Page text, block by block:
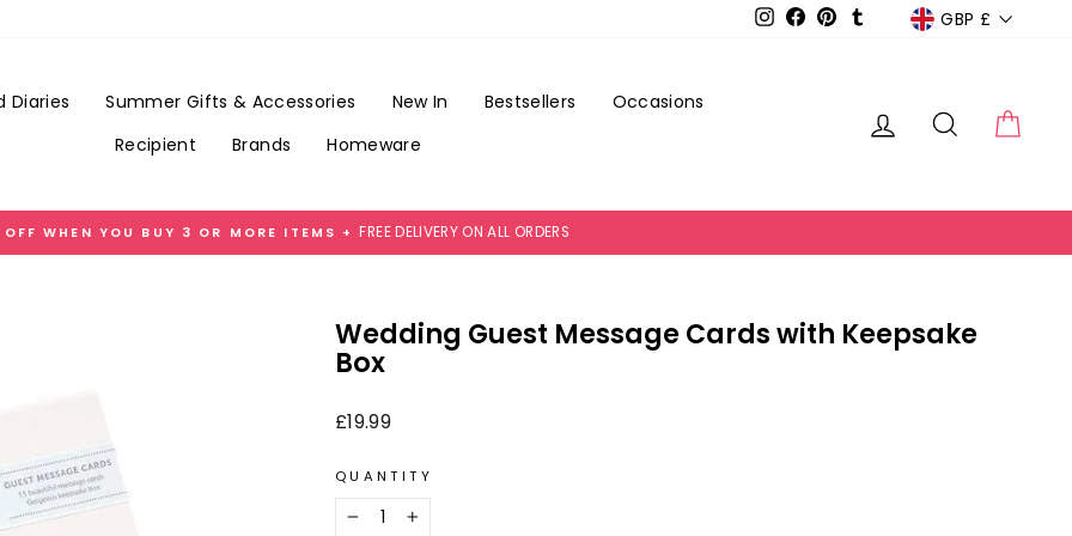
Instagram
FacebookPinterestTumblrCurrency
GBP £
Diaries Summer Gifts & Accessories New In Bestsellers
Occasions
Recipient
Brands Homeware
Log in Search
Pause
OFF WHEN YOU BUY 3 OR MORE ITEMS + FREE DELIVERY ON ALL ORDERS
Wedding Guest Message Cards with Keepsake
Box
Regular
£19.99
QUANTITY
£3.99